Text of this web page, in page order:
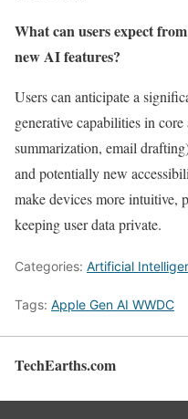
What can users expect
new AI features?
Users can anticipate a
generative capabilities in
summarization, email
and potentially new
make devices more intuitive,
keeping user data private.
Categories: Artificial
Tags: Apple Gen AI WWDC
TechEarths.com